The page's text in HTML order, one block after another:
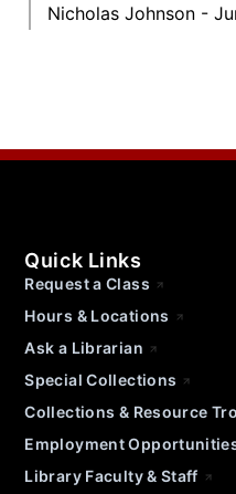
Nicholas Johnson
Quick Links
Request a Class
Hours & Locations
Ask a Librarian
Special Collections
Collections & Resource
Employment
Library Faculty & Staff